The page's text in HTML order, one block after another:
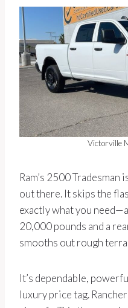
Victorville
Ram’s 2500
out there. It skips the
exactly what you
20,000 pounds and a
smooths out rough
It’s dependable,
luxury price tag.